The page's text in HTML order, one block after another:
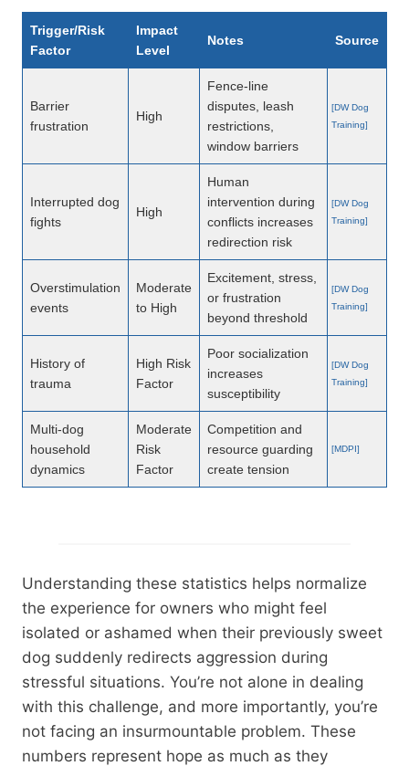
Trigger/Risk
Factor
Impact
Level
Notes Source
Barrier
frustration
High
Fence-line
disputes, leash
restrictions,
window barriers
[DW Dog
Training]
Interrupted dog
fights
High
Human
intervention during
conflicts increases
redirection risk
[DW Dog
Training]
Overstimulation
events
Moderate
to High
Excitement, stress,
or frustration
beyond threshold
[DW Dog
Training]
History of
trauma
High Risk
Factor
Poor socialization
increases
susceptibility
[DW Dog
Training]
Multi-dog
household
dynamics
Moderate
Risk
Factor
Competition and
resource guarding
create tension
[MDPI]
Understanding these statistics helps normalize
the experience for owners who might feel
isolated or ashamed when their previously sweet
dog suddenly redirects aggression during
stressful situations. You’re not alone in dealing
with this challenge, and more importantly, you’re
not facing an insurmountable problem. These
numbers represent hope as much as they